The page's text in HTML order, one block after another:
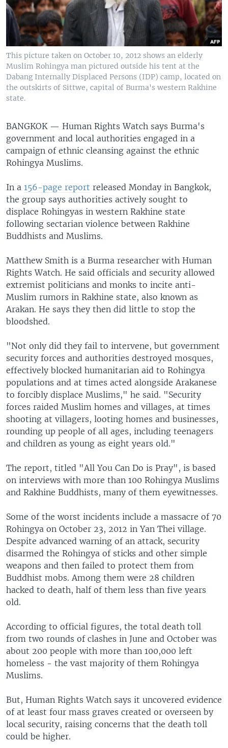
This picture taken on October 10, 2012 shows an elderly
Muslim Rohingya man pictured outside his tent at the
Dabang Internally Displaced Persons (IDP) camp, located on
the outskirts of Sittwe, capital of Burma's western Rakhine
state.
BANGKOK — Human Rights Watch says Burma's
government and local authorities engaged in a
campaign of ethnic cleansing against the ethnic
Rohingya Muslims.
In a 156-page report released Monday in Bangkok,
the group says authorities actively sought to
displace Rohingyas in western Rakhine state
following sectarian violence between Rakhine
Buddhists and Muslims.
Matthew Smith is a Burma researcher with Human
Rights Watch. He said officials and security allowed
extremist politicians and monks to incite anti-
Muslim rumors in Rakhine state, also known as
Arakan. He says they then did little to stop the
bloodshed.
"Not only did they fail to intervene, but government
security forces and authorities destroyed mosques,
effectively blocked humanitarian aid to Rohingya
populations and at times acted alongside Arakanese
to forcibly displace Muslims," he said. "Security
forces raided Muslim homes and villages, at times
shooting at villagers, looting homes and businesses,
rounding up people of all ages, including teenagers
and children as young as eight years old."
The report, titled "All You Can Do is Pray", is based
on interviews with more than 100 Rohingya Muslims
and Rakhine Buddhists, many of them eyewitnesses.
Some of the worst incidents include a massacre of 70
Rohingya on October 23, 2012 in Yan Thei village.
Despite advanced warning of an attack, security
disarmed the Rohingya of sticks and other simple
weapons and then failed to protect them from
Buddhist mobs. Among them were 28 children
hacked to death, half of them less than five years
old.
According to official figures, the total death toll
from two rounds of clashes in June and October was
about 200 people with more than 100,000 left
homeless - the vast majority of them Rohingya
Muslims.
But, Human Rights Watch says it uncovered evidence
of at least four mass graves created or overseen by
local security, raising concerns that the death toll
could be higher.